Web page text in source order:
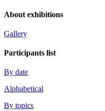
About exhibitions
Gallery
Participants list
By date
Alphabetical
By topics